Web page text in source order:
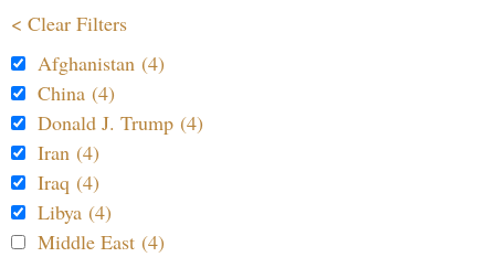
< Clear Filters
Afghanistan (4)
China (4)
Donald J. Trump (4)
Iran (4)
Iraq (4)
Libya (4)
Middle East (4)